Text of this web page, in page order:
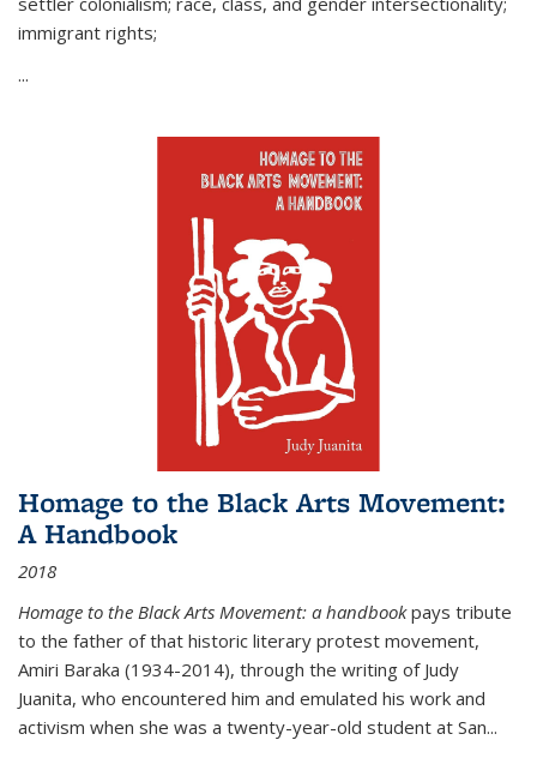
immigrant rights;
...
Homage to the Black Arts Movement:
A Handbook
2018
Homage to the Black Arts Movement: a handbookpays tribute
to the father of that historic literary protest movement,
Amiri Baraka (1934-2014), through the writing of Judy
Juanita, who encountered him and emulated his work and
activism when she was a twenty-year-old student at San...